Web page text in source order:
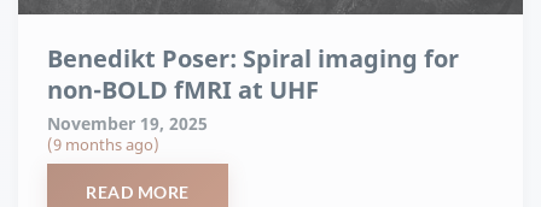
Benedikt Poser: Spiral imaging for
non-BOLD fMRI at UHF
November 19, 2025
(9 months ago)
READ MORE